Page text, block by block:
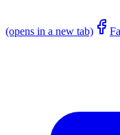
(opens in a new tab)